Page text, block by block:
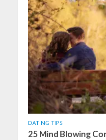
DATING TIPS
25 Mind Blowing